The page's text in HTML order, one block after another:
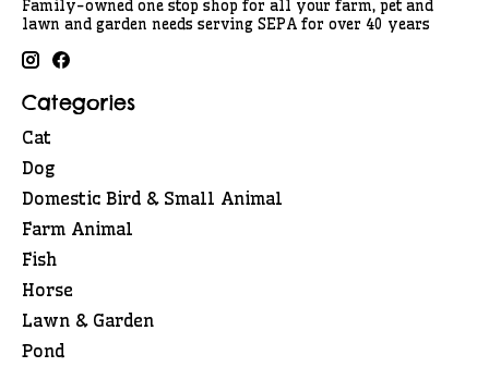
Family-owned one stop shop for all your farm, pet and
lawn and garden needs serving SEPA for over 40 years
Categories
Cat
Dog
Domestic Bird & Small Animal
Farm Animal
Fish
Horse
Lawn & Garden
Pond